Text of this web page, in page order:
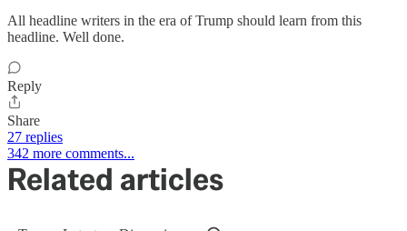
All headline writers in the era of Trump should learn from this
headline. Well done.
Reply
Share
27 replies
342 more comments...
Related articles